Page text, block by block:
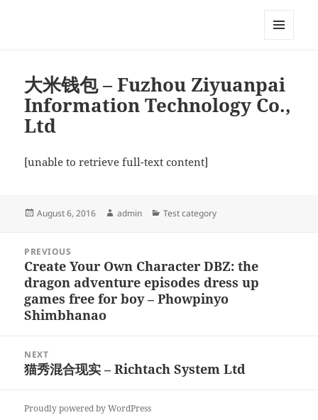
大米钱包 – Fuzhou Ziyuanpai
Information Technology Co.,
Ltd
[unable to retrieve full-text content]
Posted
August 6, 2016 Author
admin Categories
Test category
navigation
PREVIOUS
Previous
post:
Create Your Own Character DBZ: the
dragon adventure episodes dress up
games free for boy – Phowpinyo
Shimbhanao
NEXT
Next
猫秀混合现实 – Richtach System Ltd
Proudly powered by WordPress